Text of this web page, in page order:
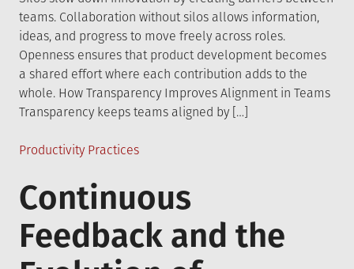
teams. Collaboration without silos allows information,
ideas, and progress to move freely across roles.
Openness ensures that product development becomes
a shared effort where each contribution adds to the
whole. How Transparency Improves Alignment in Teams
Transparency keeps teams aligned by […]
Posted
Productivity Practices
Continuous
Feedback and the